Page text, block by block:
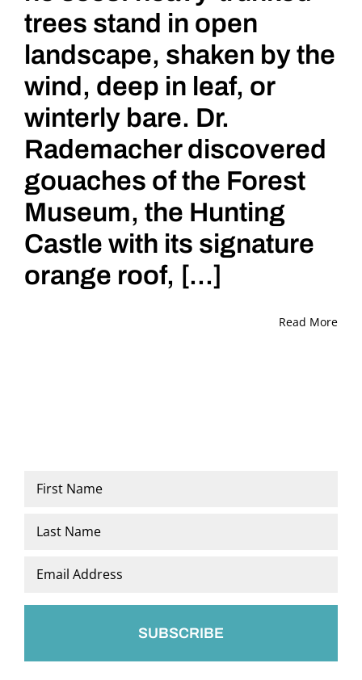
trees stand in open
landscape, shaken by the
wind, deep in leaf, or
winterly bare. Dr.
Rademacher discovered
gouaches of the Forest
Museum, the Hunting
Castle with its signature
orange roof, [...]
Read More
Name
Email